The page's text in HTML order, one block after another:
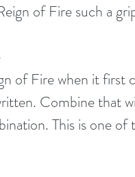
of Fire such a
of Fire when it first
Combine that
This is one of